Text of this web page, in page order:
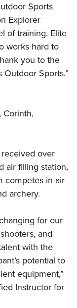
Clinics
Scholarship
Program
Sports
Explorer
of training, Elite
works hard to
you to the
Sports.”
over
air filling station,
competes in air
archery.
for our
and
with the
potential to
equipment,”
Instructor for